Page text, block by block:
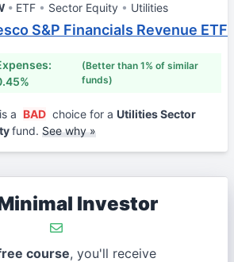
ETF Sector Equity Utilities
S&P Financials Revenue ETF
(Better than 1% of similar
funds)
a BAD choice for a Utilities Sector
fund. See why »
Investor
course, you'll receive